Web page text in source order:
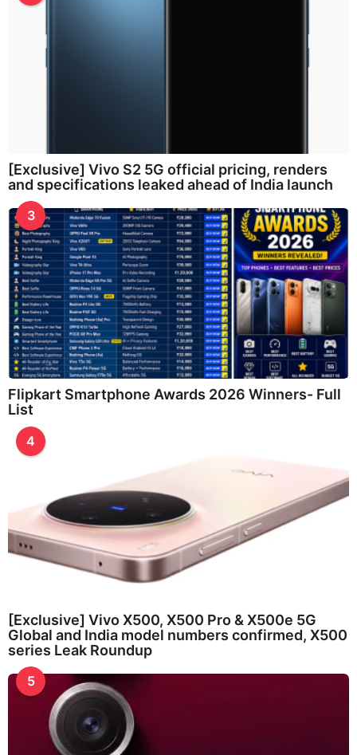
[Exclusive] Vivo S2 5G official pricing, renders
and specifications leaked ahead of India launch
3
Flipkart Smartphone Awards 2026 Winners- Full
List
4
[Exclusive] Vivo X500, X500 Pro & X500e 5G
Global and India model numbers confirmed, X500
series Leak Roundup
5